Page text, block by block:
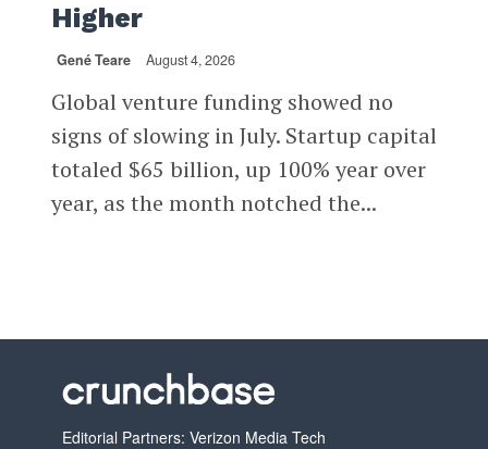
Higher
Gené Teare August 4, 2026
Global venture funding showed no
signs of slowing in July. Startup capital
totaled $65 billion, up 100% year over
year, as the month notched the...
Editorial Partners: Verizon Media Tech